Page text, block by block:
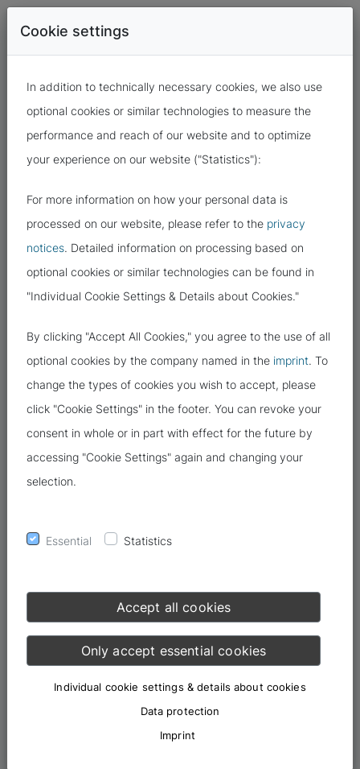
13.07.2022
THESE ARE THE TARGETS OF
CYBERCRIMINALS: YOUR DATA!
Eight out of ten people have been affected by criminal incidents
need to know the targets of cybercriminals.
The Internet is increasingly
becoming the means and the scene
of a crime
The 2021 police crime statistics, published in April 2022, clearly
show that cybercrime is an area that has seen continuous
Cookie settings
In addition to technically necessary cookies, we also use
optional cookies or similar technologies to measure the
performance and reach of our website and to optimize
your experience on our website ("Statistics"):
For more information on how your personal data is
processed on our website, please refer to the privacy
notices. Detailed information on processing based on
optional cookies or similar technologies can be found in
"Individual Cookie Settings & Details about Cookies."
By clicking "Accept All Cookies," you agree to the use of all
optional cookies by the company named in the imprint. To
change the types of cookies you wish to accept, please
click "Cookie Settings" in the footer. You can revoke your
consent in whole or in part with effect for the future by
accessing "Cookie Settings" again and changing your
selection.
Essential Statistics
Accept all cookies
Only accept essential cookies
Individual cookie settings & details about cookies
Data protection
Imprint